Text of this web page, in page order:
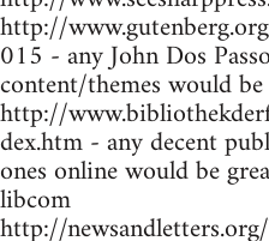
http://
015 - any John Dos
content/themes would
http://
dex.htm - any decent
ones online would be
libcom
http://